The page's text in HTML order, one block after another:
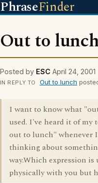
PhraseFinder
Out to
Posted by ESC April 24, 2001
IN REPLY TO Out to lunch
I want to know what
used. I've heard it of my
out to lunch" whenever
thinking about
way.Which expression is
physically with you but